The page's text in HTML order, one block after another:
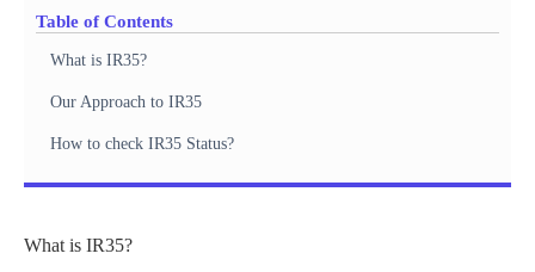
Table of Contents
What is IR35?
Our Approach to IR35
How to check IR35 Status?
What is IR35?